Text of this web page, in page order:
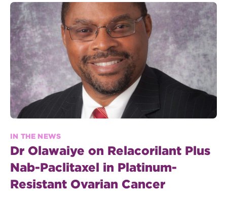
IN THE NEWS
Dr Olawaiye on Relacorilant Plus
Nab-Paclitaxel in Platinum-
Resistant Ovarian Cancer